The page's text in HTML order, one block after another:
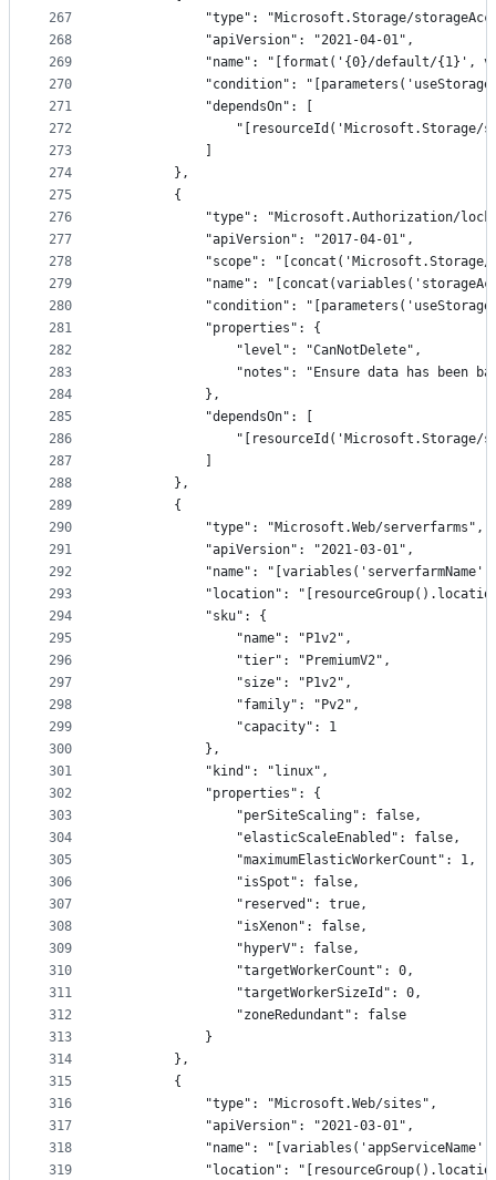
267
268
269
270
271
272
273
274
275
276
277
278
279
280
281
282
283
284
285
286
287
288
289
290
291
292
293
294
295
296
297
298
299
300
301
302
303
304
305
306
307
308
309
310
311
312
313
314
315
316
317
318
319
"type": "Microsoft.Storage/
            "apiVersion": "2021-04-01",
"name": "[format('{0}/default/{1}',
"condition":
            "dependsOn": [
"[resourceId('Microsoft.Storage/
        },
        {
"type": "Microsoft.Authorization/
            "apiVersion": "2017-04-01",
"scope":
"name":
"condition":
            "properties": {
                "level": "CanNotDelete",
"notes": "Ensure data has been
            },
            "dependsOn": [
"[resourceId('Microsoft.Storage/
        },
        {
            "type": "Microsoft.Web/serverfarms",
            "apiVersion": "2021-03-01",
"name":
"location":
            "sku": {
                "name": "P1v2",
                "tier": "PremiumV2",
                "size": "P1v2",
                "family": "Pv2",
                "capacity": 1
            },
            "kind": "linux",
            "properties": {
                "perSiteScaling": false,
                "elasticScaleEnabled": false,
                "maximumElasticWorkerCount": 1,
                "isSpot": false,
                "reserved": true,
                "isXenon": false,
                "hyperV": false,
                "targetWorkerCount": 0,
                "targetWorkerSizeId": 0,
                "zoneRedundant": false
            }
        },
        {
            "type": "Microsoft.Web/sites",
            "apiVersion": "2021-03-01",
"name":
"location":